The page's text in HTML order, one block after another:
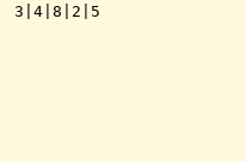
3|4|8|2|5